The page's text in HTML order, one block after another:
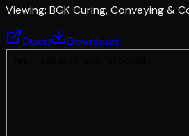
Viewing: BGK Curing, Conveying &
Open Download